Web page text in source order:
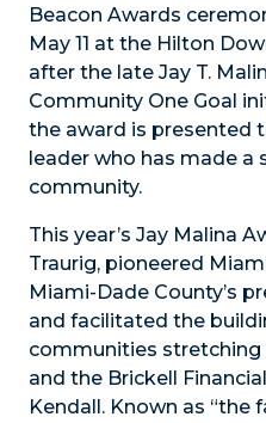
Beacon Awards
May 11 at the Hilton
after the late Jay T.
Community One Goal
the award is presented
leader who has made
community.
This year’s Jay Malina
Traurig, pioneered
Miami-Dade County’s
and facilitated the
communities
and the Brickell
Kendall. Known as “the